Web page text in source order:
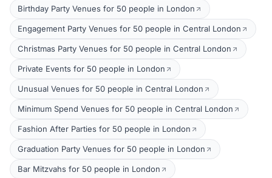
Birthday Party Venues for 50 people in London
Engagement Party Venues for 50 people in Central London
Christmas Party Venues for 50 people in Central London
Private Events for 50 people in London
Unusual Venues for 50 people in Central London
Minimum Spend Venues for 50 people in Central London
Fashion After Parties for 50 people in London
Graduation Party Venues for 50 people in London
Bar Mitzvahs for 50 people in London